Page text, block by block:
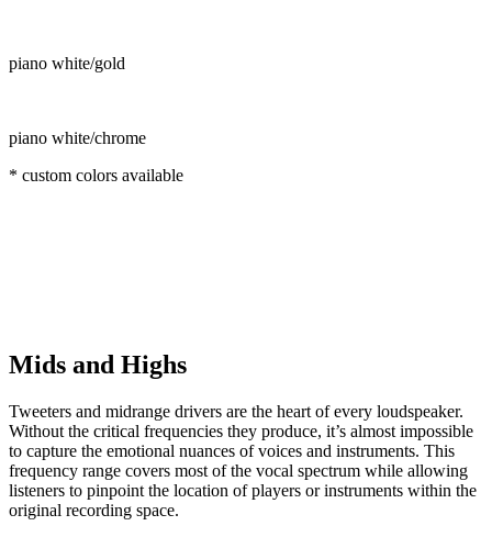
piano white/gold
piano white/chrome
* custom colors available
Mids and Highs
Tweeters and midrange drivers are the heart of every loudspeaker.
Without the critical frequencies they produce, it’s almost impossible
to capture the emotional nuances of voices and instruments. This
frequency range covers most of the vocal spectrum while allowing
listeners to pinpoint the location of players or instruments within the
original recording space.